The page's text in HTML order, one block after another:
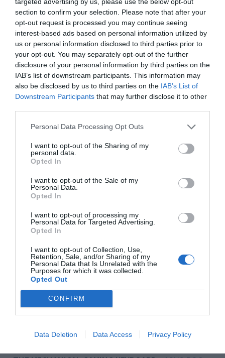
section to confirm your selection. Please note that after your
opt-out request is processed you may continue seeing
interest-based ads based on personal information utilized by
us or personal information disclosed to third parties prior to
your opt-out. You may separately opt-out of the further
disclosure of your personal information by third parties on the
IAB’s list of downstream participants. This information may
also be disclosed by us to third parties on the IAB’s List of
Downstream Participants that may further disclose it to other
Personal Data Processing Opt Outs
I want to opt-out of the Sharing of my
personal data.
Opted In
I want to opt-out of the Sale of my
Personal Data.
Opted In
I want to opt-out of processing my
Personal Data for Targeted Advertising.
Opted In
I want to opt-out of Collection, Use,
Retention, Sale, and/or Sharing of my
Personal Data that Is Unrelated with the
Purposes for which it was collected.
Opted Out
CONFIRM
Data Deletion Data Access Privacy Policy
Click to Buy
THE BUDGET GAMING KEYBOARD – SteelSeries Apex
3
$55
Pick up a great keyboard at a great price with the Apex 3.
It’s quick, quiet, and responsive, and it also has sweet
RGB backlighting, of course!
THE GURU’S TIP
There are a lot of knock-off keyboards on the market
selling for around the same price - our advice: avoid
them!
Click to Buy